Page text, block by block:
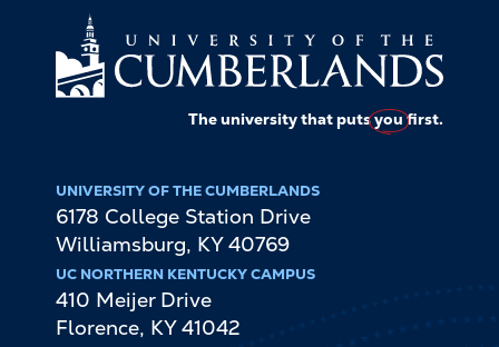
The university that putsyoufirst.
UNIVERSITY OF THE CUMBERLANDS
6178 College Station Drive
Williamsburg, KY 40769
UC NORTHERN KENTUCKY CAMPUS
410 Meijer Drive
Florence, KY 41042